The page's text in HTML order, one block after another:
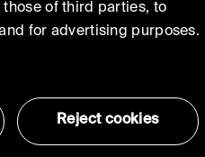
Sitemap
those of third parties, to
for advertising purposes.
Reject cookies